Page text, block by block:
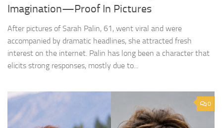
Imagination—Proof In Pictures
After pictures of Sarah Palin, 61, went viral and were
accompanied by dramatic headlines, she attracted fresh
interest on the internet. Palin has long been a character that
elicits strong responses, mostly due to...
0